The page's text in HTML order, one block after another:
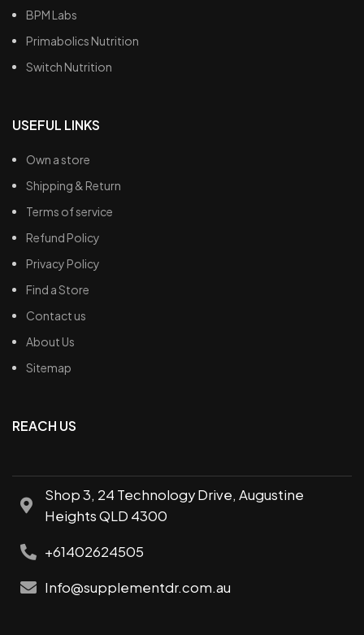
BPM Labs
Primabolics Nutrition
Switch Nutrition
USEFUL LINKS
Own a store
Shipping & Return
Terms of service
Refund Policy
Privacy Policy
Find a Store
Contact us
About Us
Sitemap
REACH US
Shop 3, 24 Technology Drive, Augustine
Heights QLD 4300
+61402624505
Info@supplementdr.com.au